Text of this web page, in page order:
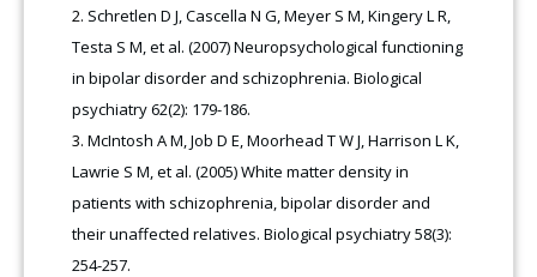
Schretlen D J, Cascella N G, Meyer S M, Kingery L R,
Testa S M, et al. (2007) Neuropsychological functioning
in bipolar disorder and schizophrenia. Biological
psychiatry 62(2): 179-186.
McIntosh A M, Job D E, Moorhead T W J, Harrison L K,
Lawrie S M, et al. (2005) White matter density in
patients with schizophrenia, bipolar disorder and
their unaffected relatives. Biological psychiatry 58(3):
254-257.